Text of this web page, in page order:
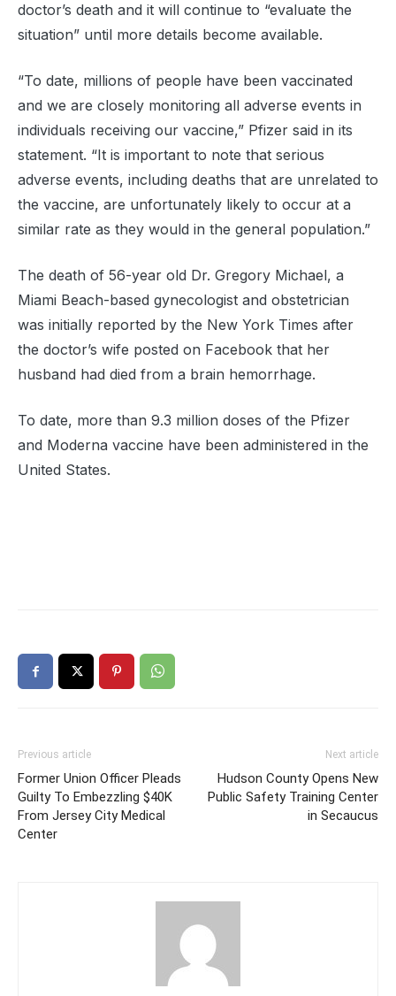
doctor’s death and it will continue to “evaluate the
situation” until more details become available.
“To date, millions of people have been vaccinated
and we are closely monitoring all adverse events in
individuals receiving our vaccine,” Pfizer said in its
statement. “It is important to note that serious
adverse events, including deaths that are unrelated to
the vaccine, are unfortunately likely to occur at a
similar rate as they would in the general population.”
The death of 56-year old Dr. Gregory Michael, a
Miami Beach-based gynecologist and obstetrician
was initially reported by the New York Times after
the doctor’s wife posted on Facebook that her
husband had died from a brain hemorrhage.
To date, more than 9.3 million doses of the Pfizer
and Moderna vaccine have been administered in the
United States.
Previous article
Former Union Officer Pleads
Guilty To Embezzling $40K
From Jersey City Medical
Center
Next article
Hudson County Opens New
Public Safety Training Center
in Secaucus